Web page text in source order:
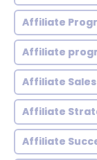
Affiliate
Affiliate
Affiliate Sales
Affiliate
Affiliate